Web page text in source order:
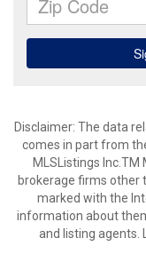
Disclaimer: The data
comes in part from
MLSListings
brokerage firms other
marked with the
information about
and listing agents.